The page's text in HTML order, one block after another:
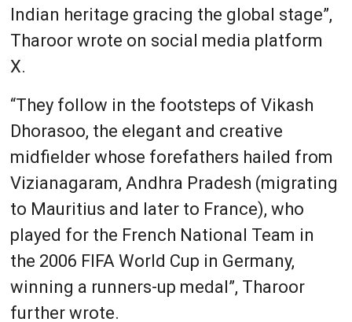
Indian heritage gracing the global stage”,
Tharoor wrote on social media platform
X.
“They follow in the footsteps of Vikash
Dhorasoo, the elegant and creative
midfielder whose forefathers hailed from
Vizianagaram, Andhra Pradesh (migrating
to Mauritius and later to France), who
played for the French National Team in
the 2006 FIFA World Cup in Germany,
winning a runners-up medal”, Tharoor
further wrote.